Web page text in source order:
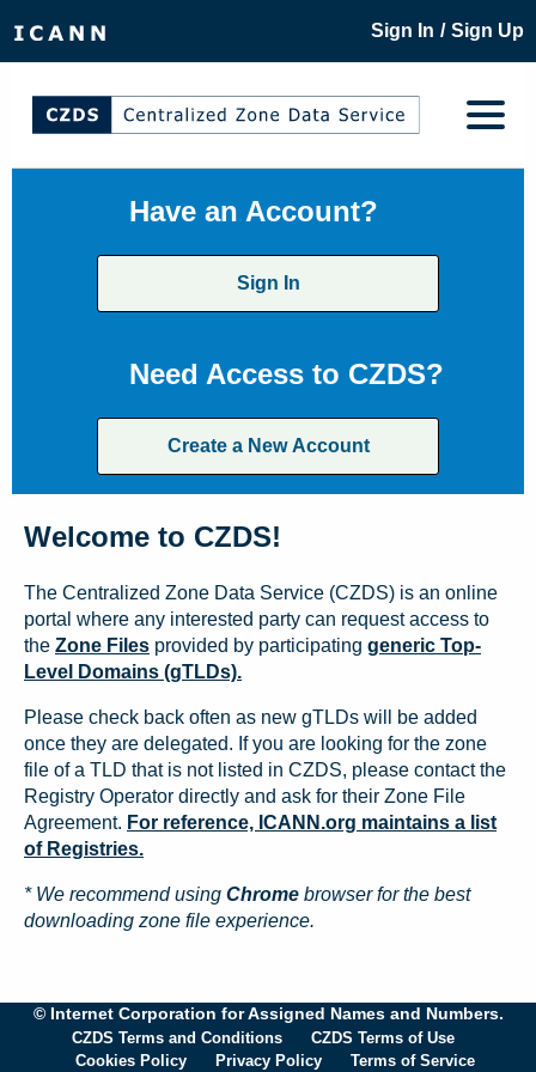
Sign In / Sign Up
Have an Account?
Sign In
Need Access to CZDS?
Create a New Account
Welcome to CZDS!
The Centralized Zone Data Service (CZDS) is an online
portal where any interested party can request access to
the Zone Files provided by participating generic Top-
Level Domains (gTLDs).
Please check back often as new gTLDs will be added
once they are delegated. If you are looking for the zone
file of a TLD that is not listed in CZDS, please contact the
Registry Operator directly and ask for their Zone File
Agreement. For reference, ICANN.org maintains a list
of Registries.
* We recommend using Chrome browser for the best
downloading zone file experience.
© Internet Corporation for Assigned Names and Numbers.
CZDS Terms and Conditions
CZDS Terms of Use
Cookies Policy
Privacy Policy Terms of Service